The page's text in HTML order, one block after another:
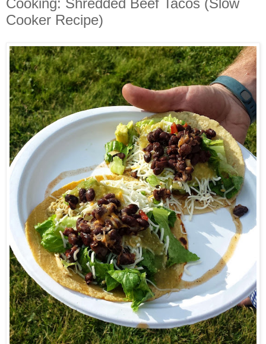
Cooking: Shredded Beef Tacos (Slow
Cooker Recipe)